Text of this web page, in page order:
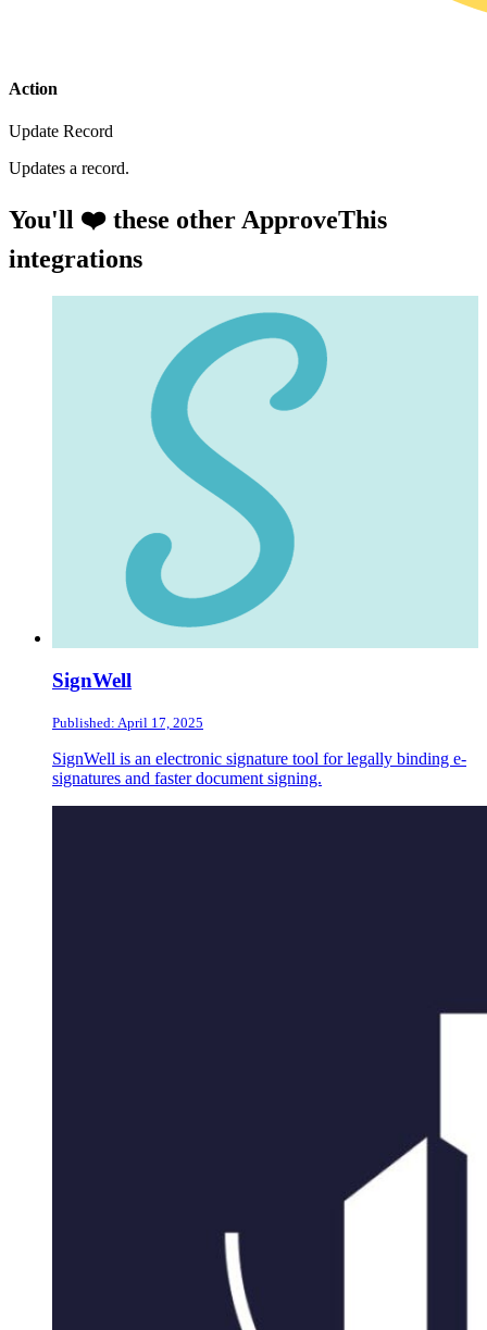
Action
Update Record
Updates a record.
You'll ❤️ these other ApproveThis
integrations
SignWell
Published: April 17, 2025
SignWell is an electronic signature tool for legally binding e-
signatures and faster document signing.